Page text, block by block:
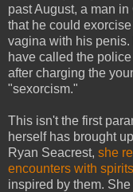
past August, a man
that he could
vagina with his
have called the
after charging the
"sexorcism."
This isn't the first
herself has brought
Ryan Seacrest, she
encounters with spirits
inspired by them.